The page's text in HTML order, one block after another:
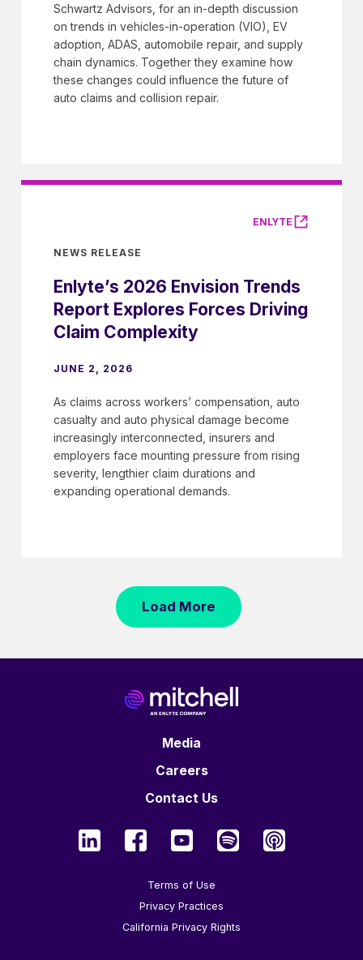
Schwartz Advisors, for an in-depth discussion
on trends in vehicles-in-operation (VIO), EV
adoption, ADAS, automobile repair, and supply
chain dynamics. Together they examine how
these changes could influence the future of
auto claims and collision repair.
ENLYTE
NEWS RELEASE
Enlyte’s 2026 Envision Trends
Report Explores Forces Driving
Claim Complexity
JUNE 2, 2026
As claims across workers’ compensation, auto
casualty and auto physical damage become
increasingly interconnected, insurers and
employers face mounting pressure from rising
severity, lengthier claim durations and
expanding operational demands.
Load More
Media
Careers
Contact Us
Terms of Use
Privacy Practices
California Privacy Rights